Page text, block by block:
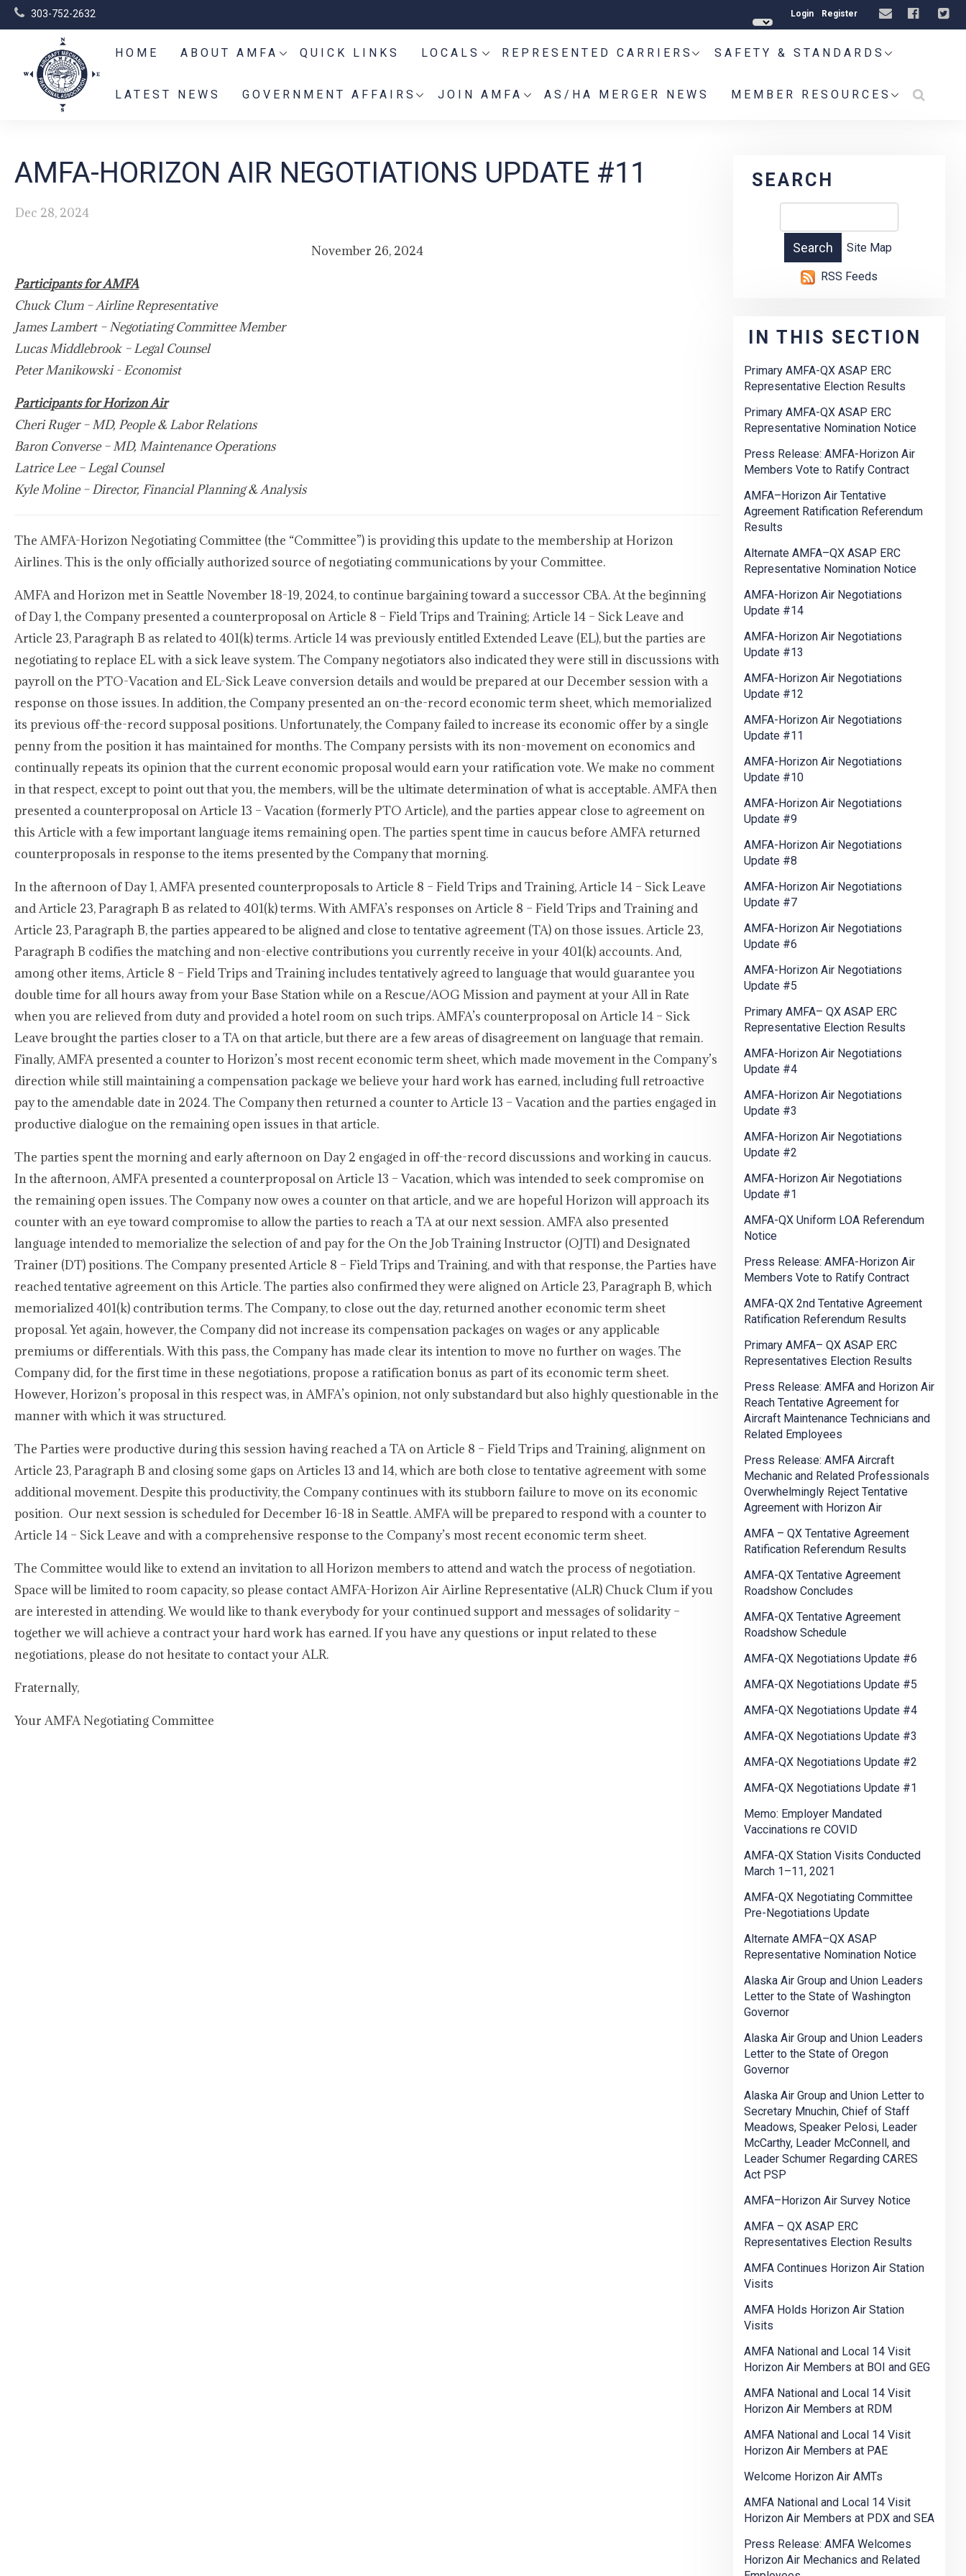
303-752-2632 Login Register
HOME ABOUT AMFA QUICK LINKS LOCALS REPRESENTED CARRIERS SAFETY & STANDARDS
LATEST NEWS GOVERNMENT AFFAIRS JOIN AMFA AS/HA MERGER NEWS MEMBER RESOURCES
AMFA-HORIZON AIR NEGOTIATIONS UPDATE #11
Dec 28, 2024
November 26, 2024
Participants for AMFA
Chuck Clum – Airline Representative
James Lambert – Negotiating Committee Member
Lucas Middlebrook – Legal Counsel
Peter Manikowski - Economist
Participants for Horizon Air
Cheri Ruger – MD, People & Labor Relations
Baron Converse – MD, Maintenance Operations
Latrice Lee – Legal Counsel
Kyle Moline – Director, Financial Planning & Analysis
The AMFA-Horizon Negotiating Committee (the “Committee”) is providing this update to the membership at Horizon
Airlines. This is the only officially authorized source of negotiating communications by your Committee.
AMFA and Horizon met in Seattle November 18-19, 2024, to continue bargaining toward a successor CBA. At the beginning
of Day 1, the Company presented a counterproposal on Article 8 – Field Trips and Training; Article 14 – Sick Leave and
Article 23, Paragraph B as related to 401(k) terms. Article 14 was previously entitled Extended Leave (EL), but the parties are
negotiating to replace EL with a sick leave system. The Company negotiators also indicated they were still in discussions with
payroll on the PTO-Vacation and EL-Sick Leave conversion details and would be prepared at our December session with a
response on those issues. In addition, the Company presented an on-the-record economic term sheet, which memorialized
its previous off-the-record supposal positions. Unfortunately, the Company failed to increase its economic offer by a single
penny from the position it has maintained for months. The Company persists with its non-movement on economics and
continually repeats its opinion that the current economic proposal would earn your ratification vote. We make no comment
in that respect, except to point out that you, the members, will be the ultimate determination of what is acceptable. AMFA then
presented a counterproposal on Article 13 – Vacation (formerly PTO Article), and the parties appear close to agreement on
this Article with a few important language items remaining open. The parties spent time in caucus before AMFA returned
counterproposals in response to the items presented by the Company that morning.
In the afternoon of Day 1, AMFA presented counterproposals to Article 8 – Field Trips and Training, Article 14 – Sick Leave
and Article 23, Paragraph B as related to 401(k) terms. With AMFA’s responses on Article 8 – Field Trips and Training and
Article 23, Paragraph B, the parties appeared to be aligned and close to tentative agreement (TA) on those issues. Article 23,
Paragraph B codifies the matching and non-elective contributions you currently receive in your 401(k) accounts. And,
among other items, Article 8 – Field Trips and Training includes tentatively agreed to language that would guarantee you
double time for all hours away from your Base Station while on a Rescue/AOG Mission and payment at your All in Rate
when you are relieved from duty and provided a hotel room on such trips. AMFA’s counterproposal on Article 14 – Sick
Leave brought the parties closer to a TA on that article, but there are a few areas of disagreement on language that remain.
Finally, AMFA presented a counter to Horizon’s most recent economic term sheet, which made movement in the Company’s
direction while still maintaining a compensation package we believe your hard work has earned, including full retroactive
pay to the amendable date in 2024. The Company then returned a counter to Article 13 – Vacation and the parties engaged in
productive dialogue on the remaining open issues in that article.
The parties spent the morning and early afternoon on Day 2 engaged in off-the-record discussions and working in caucus.
In the afternoon, AMFA presented a counterproposal on Article 13 – Vacation, which was intended to seek compromise on
the remaining open issues. The Company now owes a counter on that article, and we are hopeful Horizon will approach its
counter with an eye toward compromise to allow the parties to reach a TA at our next session. AMFA also presented
language intended to memorialize the selection of and pay for the On the Job Training Instructor (OJTI) and Designated
Trainer (DT) positions. The Company presented Article 8 – Field Trips and Training, and with that response, the Parties have
reached tentative agreement on this Article. The parties also confirmed they were aligned on Article 23, Paragraph B, which
memorialized 401(k) contribution terms. The Company, to close out the day, returned another economic term sheet
proposal. Yet again, however, the Company did not increase its compensation packages on wages or any applicable
premiums or differentials. With this pass, the Company has made clear its intention to move no further on wages. The
Company did, for the first time in these negotiations, propose a ratification bonus as part of its economic term sheet.
However, Horizon’s proposal in this respect was, in AMFA’s opinion, not only substandard but also highly questionable in the
manner with which it was structured.
The Parties were productive during this session having reached a TA on Article 8 – Field Trips and Training, alignment on
Article 23, Paragraph B and closing some gaps on Articles 13 and 14, which are both close to tentative agreement with some
additional movement. Despite this productivity, the Company continues with its stubborn failure to move on its economic
position. Our next session is scheduled for December 16-18 in Seattle. AMFA will be prepared to respond with a counter to
Article 14 – Sick Leave and with a comprehensive response to the Company’s most recent economic term sheet.
The Committee would like to extend an invitation to all Horizon members to attend and watch the process of negotiation.
Space will be limited to room capacity, so please contact AMFA-Horizon Air Airline Representative (ALR) Chuck Clum if you
are interested in attending. We would like to thank everybody for your continued support and messages of solidarity –
together we will achieve a contract your hard work has earned. If you have any questions or input related to these
negotiations, please do not hesitate to contact your ALR.
Fraternally,
Your AMFA Negotiating Committee
SEARCH
Site Map
RSS Feeds
IN THIS SECTION
Primary AMFA-QX ASAP ERC
Representative Election Results
Primary AMFA-QX ASAP ERC
Representative Nomination Notice
Press Release: AMFA-Horizon Air
Members Vote to Ratify Contract
AMFA–Horizon Air Tentative
Agreement Ratification Referendum
Results
Alternate AMFA–QX ASAP ERC
Representative Nomination Notice
AMFA-Horizon Air Negotiations
Update #14
AMFA-Horizon Air Negotiations
Update #13
AMFA-Horizon Air Negotiations
Update #12
AMFA-Horizon Air Negotiations
Update #11
AMFA-Horizon Air Negotiations
Update #10
AMFA-Horizon Air Negotiations
Update #9
AMFA-Horizon Air Negotiations
Update #8
AMFA-Horizon Air Negotiations
Update #7
AMFA-Horizon Air Negotiations
Update #6
AMFA-Horizon Air Negotiations
Update #5
Primary AMFA– QX ASAP ERC
Representative Election Results
AMFA-Horizon Air Negotiations
Update #4
AMFA-Horizon Air Negotiations
Update #3
AMFA-Horizon Air Negotiations
Update #2
AMFA-Horizon Air Negotiations
Update #1
AMFA-QX Uniform LOA Referendum
Notice
Press Release: AMFA-Horizon Air
Members Vote to Ratify Contract
AMFA-QX 2nd Tentative Agreement
Ratification Referendum Results
Primary AMFA– QX ASAP ERC
Representatives Election Results
Press Release: AMFA and Horizon Air
Reach Tentative Agreement for
Aircraft Maintenance Technicians and
Related Employees
Press Release: AMFA Aircraft
Mechanic and Related Professionals
Overwhelmingly Reject Tentative
Agreement with Horizon Air
AMFA – QX Tentative Agreement
Ratification Referendum Results
AMFA-QX Tentative Agreement
Roadshow Concludes
AMFA-QX Tentative Agreement
Roadshow Schedule
AMFA-QX Negotiations Update #6
AMFA-QX Negotiations Update #5
AMFA-QX Negotiations Update #4
AMFA-QX Negotiations Update #3
AMFA-QX Negotiations Update #2
AMFA-QX Negotiations Update #1
Memo: Employer Mandated
Vaccinations re COVID
AMFA-QX Station Visits Conducted
March 1–11, 2021
AMFA-QX Negotiating Committee
Pre-Negotiations Update
Alternate AMFA–QX ASAP
Representative Nomination Notice
Alaska Air Group and Union Leaders
Letter to the State of Washington
Governor
Alaska Air Group and Union Leaders
Letter to the State of Oregon
Governor
Alaska Air Group and Union Letter to
Secretary Mnuchin, Chief of Staff
Meadows, Speaker Pelosi, Leader
McCarthy, Leader McConnell, and
Leader Schumer Regarding CARES
Act PSP
AMFA–Horizon Air Survey Notice
AMFA – QX ASAP ERC
Representatives Election Results
AMFA Continues Horizon Air Station
Visits
AMFA Holds Horizon Air Station
Visits
AMFA National and Local 14 Visit
Horizon Air Members at BOI and GEG
AMFA National and Local 14 Visit
Horizon Air Members at RDM
AMFA National and Local 14 Visit
Horizon Air Members at PAE
Welcome Horizon Air AMTs
AMFA National and Local 14 Visit
Horizon Air Members at PDX and SEA
Press Release: AMFA Welcomes
Horizon Air Mechanics and Related